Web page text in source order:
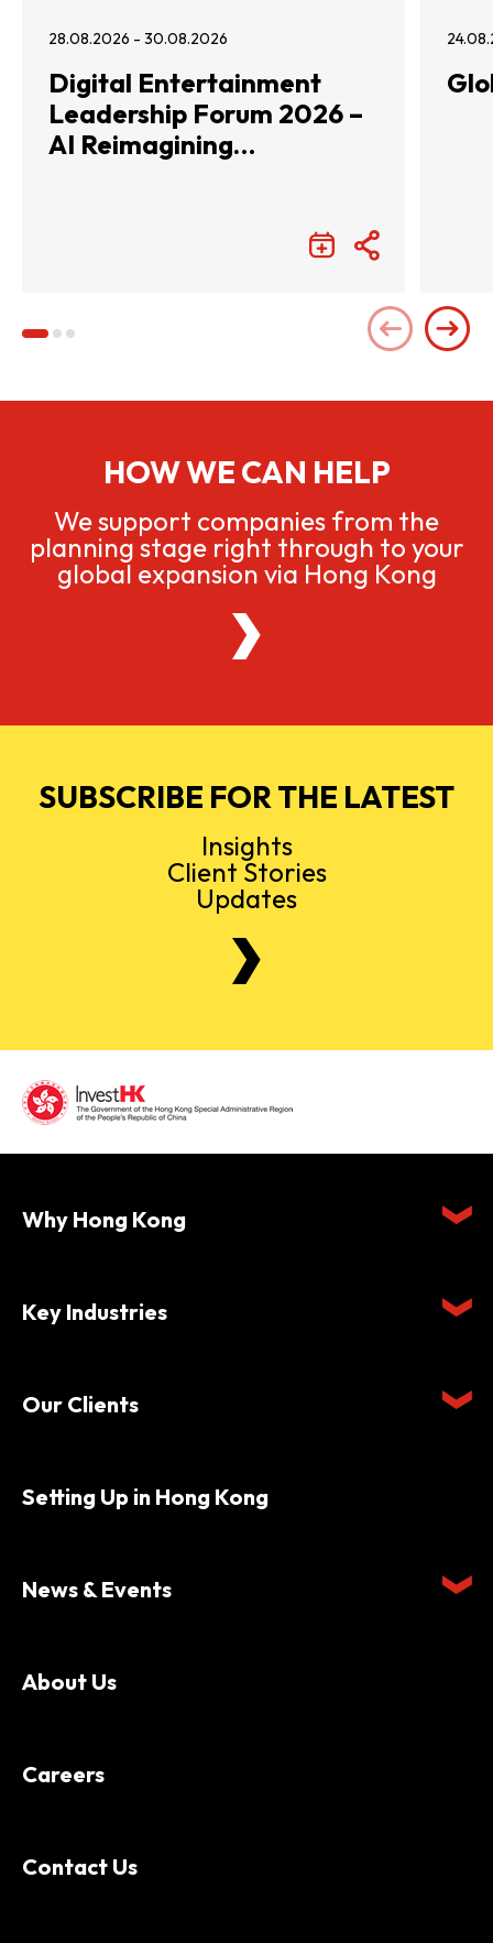
28.08.2026 - 30.08.2026
Digital Entertainment
Leadership Forum 2026 –
AI Reimagining
HOW WE CAN HELP
We support companies from the
planning stage right through to your
global expansion via Hong Kong
SUBSCRIBE FOR THE LATEST
Insights
Client Stories
Updates
Why Hong Kong
Key Industries
Our Clients
Setting Up in Hong Kong
News & Events
About Us
Careers
Contact Us